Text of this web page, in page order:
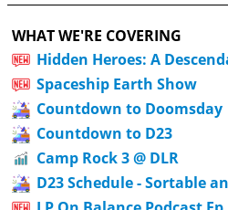
WHAT WE'RE COVERING
Hidden Heroes: A
Spaceship Earth Show
Countdown to Doomsday
Countdown to D23
Camp Rock 3 @ DLR
D23 Schedule - Sortable